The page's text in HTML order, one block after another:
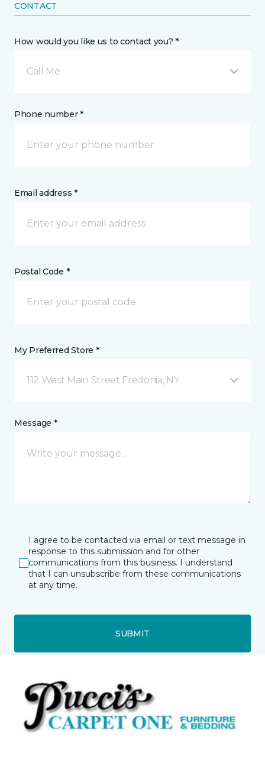
CONTACT
How would you like us to contact you? *
Call Me
Phone number *
Email address *
Postal Code *
My Preferred Store *
112 West Main Street Fredonia, NY
Message *
I agree to be contacted via email or text message in
response to this submission and for other
communications from this business. I understand
that I can unsubscribe from these communications
at any time.
SUBMIT